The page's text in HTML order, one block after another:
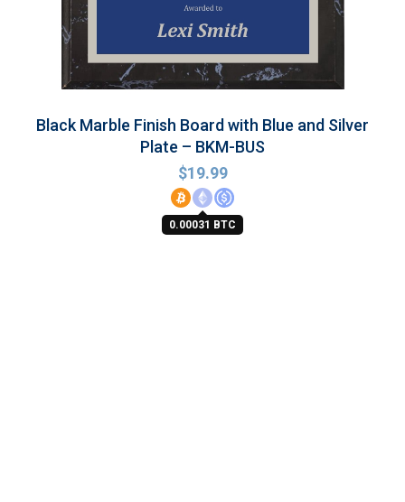
Black Marble Finish Board with Blue and Silver
Plate – BKM-BUS
$19.99
0.00031 BTC